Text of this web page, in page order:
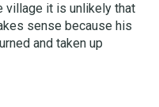
village it is unlikely that
sense because his
and taken up